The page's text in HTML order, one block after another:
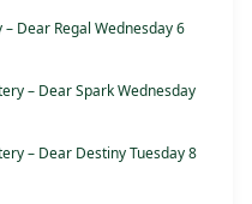
Dear Regal Wednesday 6
– Dear Spark Wednesday
– Dear Destiny Tuesday 8